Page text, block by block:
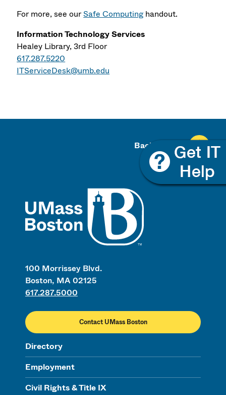
For more, see ourSafe Computinghandout.
Information Technology Services
Healey Library, 3rd Floor
617.287.5220
ITServiceDesk@umb.edu
100 Morrissey Blvd.
Boston, MA 02125
617.287.5000
Contact UMass Boston
Directory
Employment
Civil Rights & Title IX
Back To Top